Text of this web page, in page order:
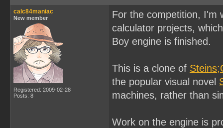
calc84maniac
New member
Registered: 2009-02-28
Posts: 8
For the competition, I'm
calculator projects,
Boy engine is finished.
This is a clone of
the popular visual novel
machines, rather than
Work on the engine is